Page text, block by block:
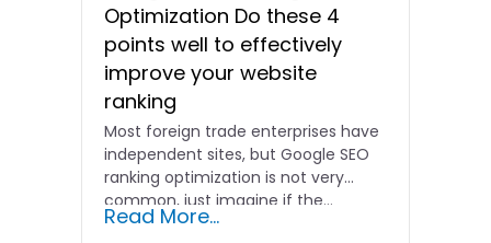
Optimization Do these 4
points well to effectively
improve your website
ranking
Most foreign trade enterprises have
independent sites, but Google SEO
ranking optimization is not very
common, just imagine if the...
Read More...